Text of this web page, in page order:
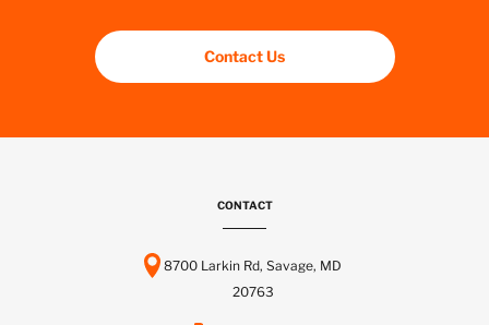
Contact Us
CONTACT
8700 Larkin Rd, Savage, MD
20763